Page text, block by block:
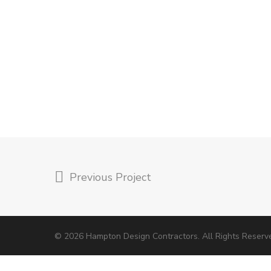
Previous Project
© 2026 Hampton Design Contractors. All Rights